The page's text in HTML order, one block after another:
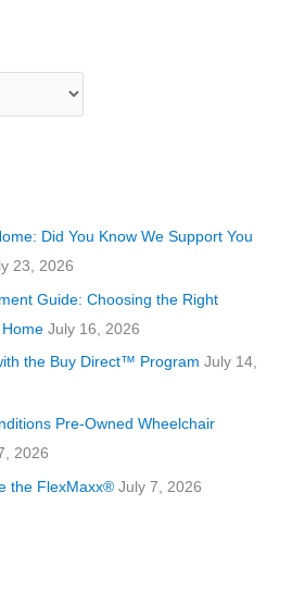
Did You Know We Support You
23, 2026
Guide: Choosing the Right
July 16, 2026
the Buy Direct™ Program July 14,
Pre-Owned Wheelchair
2026
the FlexMaxx® July 7, 2026